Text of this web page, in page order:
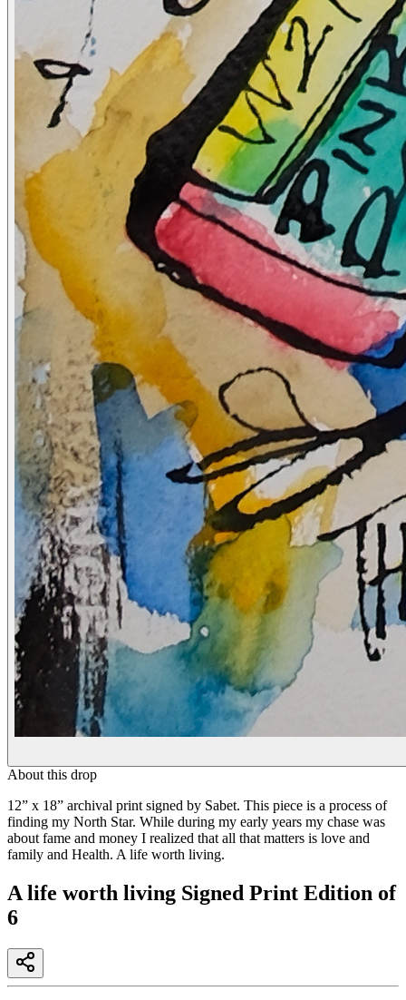
About this drop
12” x 18” archival print signed by Sabet. This piece is a process of
finding my North Star. While during my early years my chase was
about fame and money I realized that all that matters is love and
family and Health. A life worth living.
A life worth living Signed Print Edition of
6